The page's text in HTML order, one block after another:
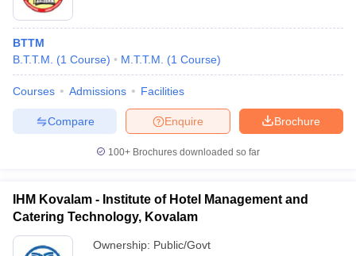
BTTM
B.T.T.M.
(1 Course) M.T.T.M. (1 Course)
Courses Admissions Facilities
Brochure
Enquire
Compare
100+ Brochures downloaded so far
IHM Kovalam - Institute of Hotel Management and
Catering Technology, Kovalam
Ownership: Public/Govt